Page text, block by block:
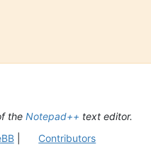
the Notepad++ text editor.
| Contributors